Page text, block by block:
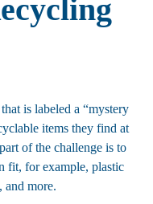
is labeled a “mystery
items they find at
of the challenge is to
fit, for example, plastic
and more.